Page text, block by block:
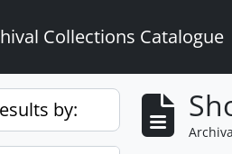
Collections Catalogue
by: